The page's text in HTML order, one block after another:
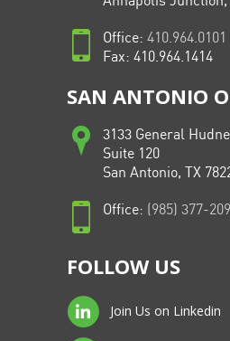
Office: 410.964.0101
Fax: 410.964.1414
SAN ANTONIO
3133 General
Suite 120
San Antonio, TX
Office: (985) 377-
FOLLOW US
Join Us on Linkedin